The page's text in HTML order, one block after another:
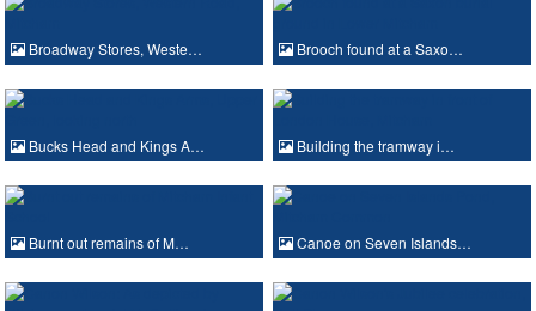
Broadway Stores, Weste… Brooch found at a Saxo…
Bucks Head and Kings A… Building the tramway i…
Burnt out remains of M… Canoe on Seven Islands…